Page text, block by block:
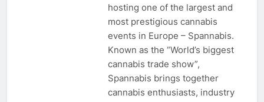
hosting one of the largest and
most prestigious cannabis
events in Europe – Spannabis.
Known as the “World’s biggest
cannabis trade show”,
Spannabis brings together
cannabis enthusiasts, industry